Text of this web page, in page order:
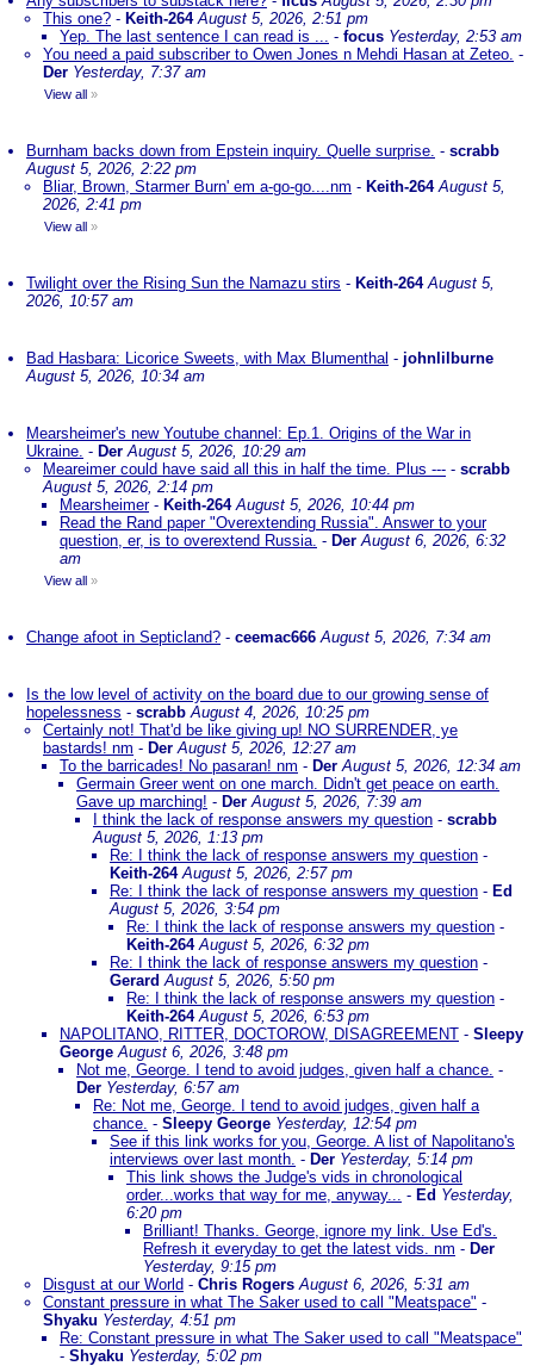
This one? - Keith-264 August 5, 2026, 2:51 pm
Yep. The last sentence I can read is ... - focus Yesterday, 2:53 am
You need a paid subscriber to Owen Jones n Mehdi Hasan at Zeteo. -
Der Yesterday, 7:37 am
View all »
Burnham backs down from Epstein inquiry. Quelle surprise. - scrabb
August 5, 2026, 2:22 pm
Bliar, Brown, Starmer Burn' em a-go-go....nm - Keith-264 August 5,
2026, 2:41 pm
View all »
Twilight over the Rising Sun the Namazu stirs - Keith-264 August 5,
2026, 10:57 am
Bad Hasbara: Licorice Sweets, with Max Blumenthal - johnlilburne
August 5, 2026, 10:34 am
Mearsheimer's new Youtube channel: Ep.1. Origins of the War in
Ukraine. - Der August 5, 2026, 10:29 am
Meareimer could have said all this in half the time. Plus --- - scrabb
August 5, 2026, 2:14 pm
Mearsheimer- Keith-264 August 5, 2026, 10:44 pm
Read the Rand paper "Overextending Russia". Answer to your
question, er, is to overextend Russia. - Der August 6, 2026, 6:32
am
View all »
Change afoot in Septicland? - ceemac666 August 5, 2026, 7:34 am
Is the low level of activity on the board due to our growing sense of
hopelessness - scrabb August 4, 2026, 10:25 pm
Certainly not! That'd be like giving up! NO SURRENDER, ye
bastards! nm - Der August 5, 2026, 12:27 am
To the barricades! No pasaran! nm - Der August 5, 2026, 12:34 am
Germain Greer went on one march. Didn't get peace on earth.
Gave up marching! - Der August 5, 2026, 7:39 am
I think the lack of response answers my question - scrabb
August 5, 2026, 1:13 pm
Re: I think the lack of response answers my question -
Keith-264 August 5, 2026, 2:57 pm
Re: I think the lack of response answers my question - Ed
August 5, 2026, 3:54 pm
Re: I think the lack of response answers my question -
Keith-264 August 5, 2026, 6:32 pm
Re: I think the lack of response answers my question -
Gerard August 5, 2026, 5:50 pm
Re: I think the lack of response answers my question -
Keith-264 August 5, 2026, 6:53 pm
NAPOLITANO, RITTER, DOCTOROW, DISAGREEMENT - Sleepy
GeorgeAugust 6, 2026, 3:48 pm
Not me, George. I tend to avoid judges, given half a chance. -
Der Yesterday, 6:57 am
Re: Not me, George. I tend to avoid judges, given half a
chance. - Sleepy George Yesterday, 12:54 pm
See if this link works for you, George. A list of Napolitano's
interviews over last month. - Der Yesterday, 5:14 pm
This link shows the Judge's vids in chronological
order...works that way for me, anyway... - Ed Yesterday,
6:20 pm
Brilliant! Thanks. George, ignore my link. Use Ed's.
Refresh it everyday to get the latest vids. nm - Der
Yesterday, 9:15 pm
Disgust at our World - Chris Rogers August 6, 2026, 5:31 am
Constant pressure in what The Saker used to call "Meatspace" -
Shyaku Yesterday, 4:51 pm
Re: Constant pressure in what The Saker used to call "Meatspace"
- Shyaku Yesterday, 5:02 pm